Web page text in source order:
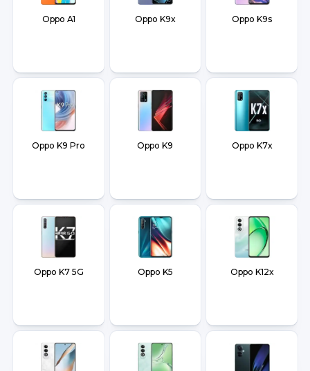
Oppo A1 Oppo K9x Oppo K9s
Oppo K9 Pro Oppo K9 Oppo K7x
Oppo K7 5G Oppo K5 Oppo K12x